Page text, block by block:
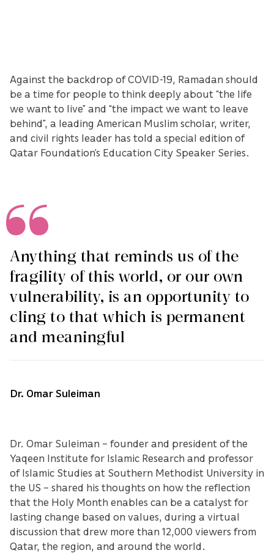
Against the backdrop of COVID-19, Ramadan should
be a time for people to think deeply about “the life
we want to live” and “the impact we want to leave
behind”, a leading American Muslim scholar, writer,
and civil rights leader has told a special edition of
Qatar Foundation’s Education City Speaker Series.
Anything that reminds us of the
fragility of this world, or our own
vulnerability, is an opportunity to
cling to that which is permanent
and meaningful
Dr. Omar Suleiman
Dr. Omar Suleiman – founder and president of the
Yaqeen Institute for Islamic Research and professor
of Islamic Studies at Southern Methodist University in
the US – shared his thoughts on how the reflection
that the Holy Month enables can be a catalyst for
lasting change based on values, during a virtual
discussion that drew more than 12,000 viewers from
Qatar, the region, and around the world.